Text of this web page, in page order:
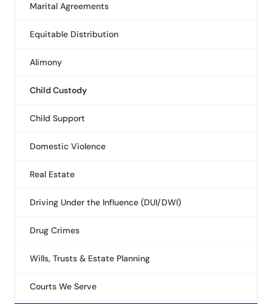
Marital Agreements
Equitable Distribution
Alimony
Child Custody
Child Support
Domestic Violence
Real Estate
Driving Under the Influence (DUI/DWI)
Drug Crimes
Wills, Trusts & Estate Planning
Courts We Serve